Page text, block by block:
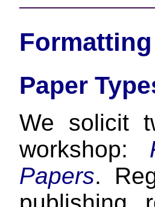
Paper
We solicit
workshop:
Papers.